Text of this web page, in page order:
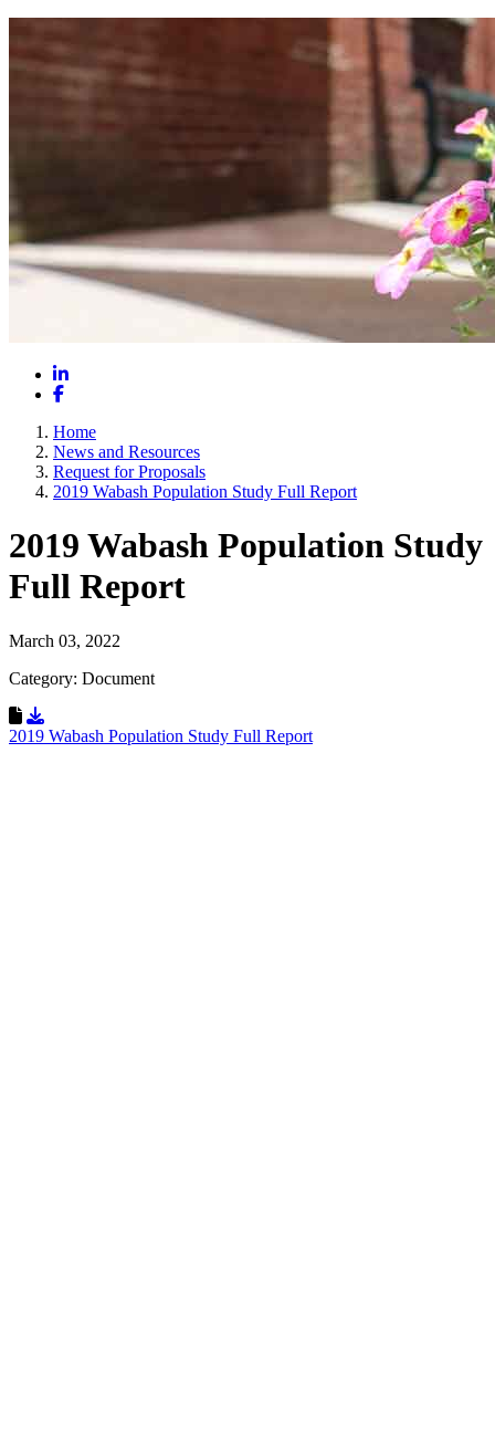
LinkedIn
Facebook
Home
News and Resources
Request for Proposals
2019 Wabash Population Study Full Report
2019 Wabash Population Study
Full Report
March 03, 2022
Category: Document
Download Resource
2019 Wabash Population Study Full Report